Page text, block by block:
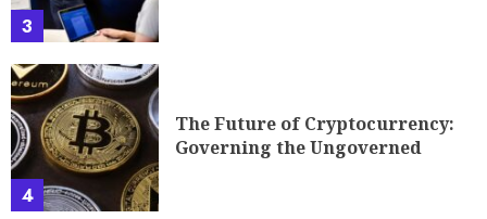
3
4
The Future of Cryptocurrency:
Governing the Ungoverned